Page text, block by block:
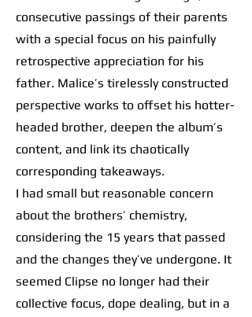
consecutive passings of their parents
with a special focus on his painfully
retrospective appreciation for his
father. Malice’s tirelessly constructed
perspective works to offset his hotter-
headed brother, deepen the album’s
content, and link its chaotically
corresponding takeaways.
I had small but reasonable concern
about the brothers’ chemistry,
considering the 15 years that passed
and the changes they’ve undergone. It
seemed Clipse no longer had their
collective focus, dope dealing, but in a